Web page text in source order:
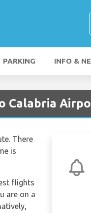
PARKING INFO &
Calabria
There
is
flights
are on a